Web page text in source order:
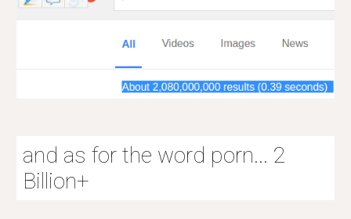
and as for the word porn... 2
Billion+